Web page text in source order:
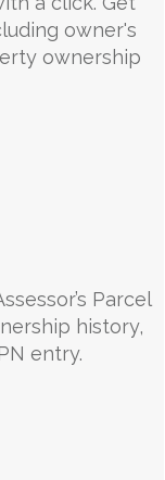
owner's
ownership
Parcel
history,
entry.